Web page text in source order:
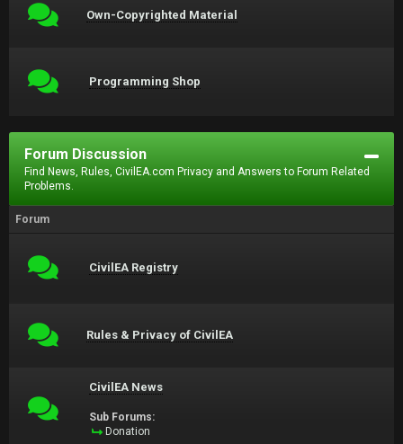
Own-Copyrighted Material
Programming Shop
Forum Discussion
Find News, Rules, CivilEA.com Privacy and Answers to Forum Related
Problems.
Forum
CivilEA Registry
Rules & Privacy of CivilEA
CivilEA News
Sub Forums:
Donation